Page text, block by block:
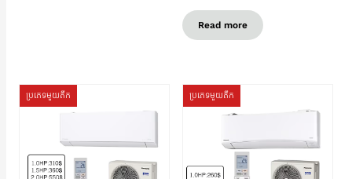
Read more
ប្រភេទមួយតឹក ប្រភេទមួយតឹក